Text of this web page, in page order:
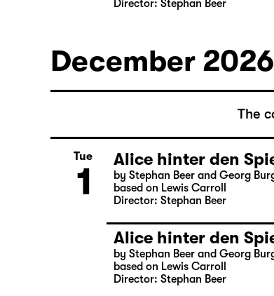
Director: Stephan Beer
December 2026
The
Tue
1
Alice hinter den
by Stephan Beer and Georg
based on Lewis Carroll
Director: Stephan Beer
Alice hinter den
by Stephan Beer and Georg
based on Lewis Carroll
Director: Stephan Beer